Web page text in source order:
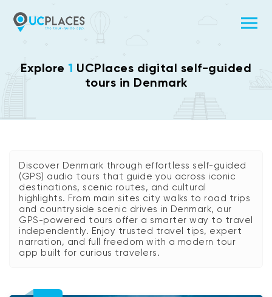
Explore 1 UCPlaces digital self-guided
tours in Denmark
Discover Denmark through effortless self-guided
(GPS) audio tours that guide you across iconic
destinations, scenic routes, and cultural
highlights. From main sites city walks to road trips
and countryside scenic drives in Denmark, our
GPS-powered tours offer a smarter way to travel
independently. Enjoy trusted travel tips, expert
narration, and full freedom with a modern tour
app built for curious travelers.